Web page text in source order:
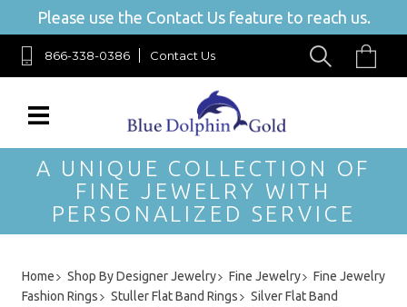
Please use the Contact Us feature to reach us.
866-338-0386 Contact Us
A UNIQUE COLLECTION OF
FINE JEWELRY WITH
PERSONALIZED SERVICE
Home Shop By Designer Jewelry Fine Jewelry
Fine Jewelry
Fashion Rings
Stuller Flat Band Rings
Silver Flat Band